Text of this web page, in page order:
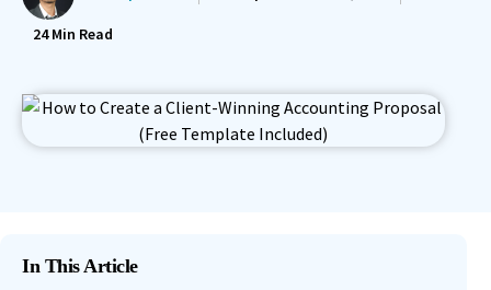
24Min Read
In This Article